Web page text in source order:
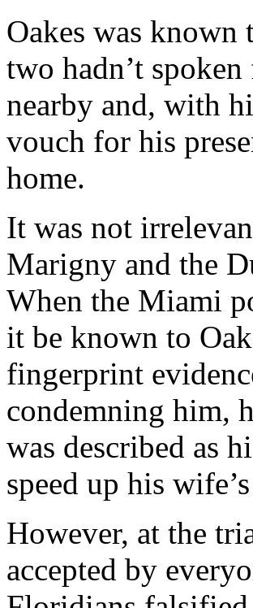
Oakes was
two hadn’t
nearby and, with
vouch for his
home.
It was not
Marigny and the
When the Miami
it be known to
fingerprint
condemning him,
was described as
speed up his
However, at the
accepted by